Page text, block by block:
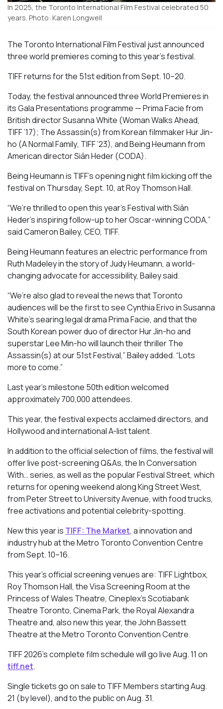
In 2025, the Toronto International Film Festival celebrated 50
years. Photo: Karen Longwell
The Toronto International Film Festival just announced
three world premieres coming to this year’s festival.
TIFF returns for the 51st edition from Sept. 10–20.
Today, the festival announced three World Premieres in
its Gala Presentations programme —Prima Faciefrom
BritishdirectorSusanna White (Woman Walks Ahead,
TIFF ’17); The Assassin(s) from Korean filmmaker Hur Jin-
ho (A Normal Family, TIFF ’23), andBeing Heumannfrom
American directorSiân Heder (CODA).
Being Heumann is TIFF’s opening night film kicking off the
festival on Thursday, Sept. 10, at Roy Thomson Hall.
“We’re thrilled to open this year’s Festival with Siân
Heder’s inspiring follow-up to her Oscar-winningCODA,”
said Cameron Bailey, CEO, TIFF.
Being Heumannfeatures an electric performance from
Ruth Madeley in the story of Judy Heumann, a world-
changing advocate for accessibility, Bailey said.
“We’re also glad to reveal the news that Toronto
audiences will be the first to see Cynthia Erivo in Susanna
White’s searing legal dramaPrima Facie, and that the
South Korean power duo of director Hur Jin-ho and
superstar Lee Min-ho will launch their thrillerThe
Assassin(s) at our 51st Festival,” Bailey added. “Lots
more to come.”
Last year’s milestone 50th edition welcomed
approximately 700,000 attendees.
This year, the festival expects acclaimed directors, and
Hollywood and international A-list talent.
In addition to the official selection of films, the festival will
offer live post-screening Q&As, the In Conversation
With… series, as well as the popular Festival Street, which
returns for opening weekend along King Street West,
from Peter Street to University Avenue, with food trucks,
free activations and potential celebrity-spotting.
New this year is TIFF: The Market, a innovation and
industry hub at the Metro Toronto Convention Centre
from Sept. 10–16.
This year’s official screening venues are: TIFF Lightbox,
Roy Thomson Hall, the Visa Screening Room at the
Princess of Wales Theatre, Cineplex’s Scotiabank
Theatre Toronto, Cinema Park, the Royal Alexandra
Theatre and, also new this year, the John Bassett
Theatre at the Metro Toronto Convention Centre.
TIFF 2026’s complete film schedule will go live Aug. 11 on
tiff.net.
Single tickets go on sale to TIFF Members starting Aug.
21 (by level), and to the public on Aug. 31.